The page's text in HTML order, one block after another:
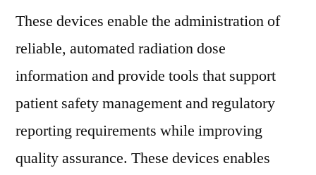
These devices enable the administration of
reliable, automated radiation dose
information and provide tools that support
patient safety management and regulatory
reporting requirements while improving
quality assurance. These devices enables